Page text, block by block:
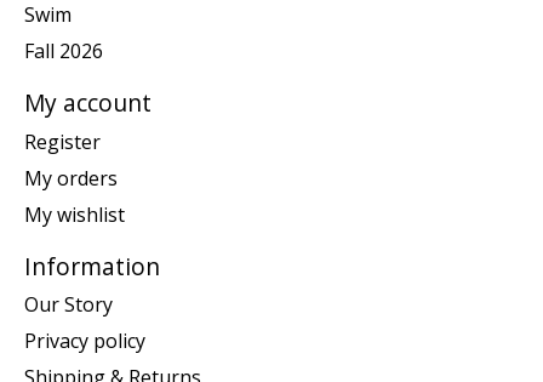
Swim
Fall 2026
My account
Register
My orders
My wishlist
Information
Our Story
Privacy policy